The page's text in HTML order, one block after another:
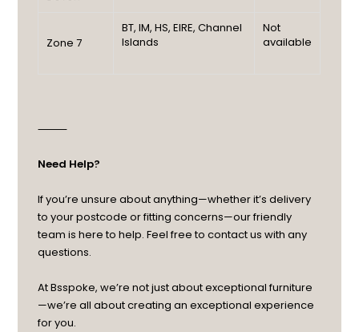
Zone 7
BT, IM, HS, EIRE, Channel
Islands
Not
available
⸻
Need Help?
If you’re unsure about anything—whether it’s delivery
to your postcode or fitting concerns—our friendly
team is here to help. Feel free to contact us with any
questions.
At Bsspoke, we’re not just about exceptional furniture
—we’re all about creating an exceptional experience
for you.